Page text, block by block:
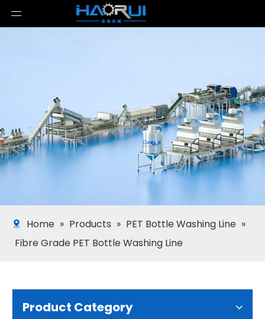
Home » Products » PET Bottle Washing Line »
Fibre Grade PET Bottle Washing Line
Product Category